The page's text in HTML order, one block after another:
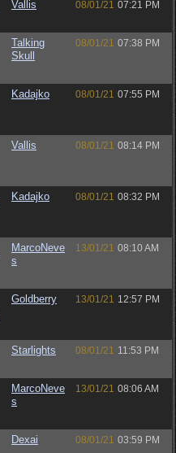
Vallis 08/01/21 07:21 PM
Talking
Skull
08/01/21 07:38 PM
Kadajko 08/01/21 07:55 PM
Vallis 08/01/21 08:14 PM
Kadajko 08/01/21 08:32 PM
MarcoNeve
s
13/01/21 08:10 AM
Goldberry 13/01/21 12:57 PM
Starlights 08/01/21 11:53 PM
MarcoNeve
s
13/01/21 08:06 AM
Dexai 08/01/21 03:59 PM